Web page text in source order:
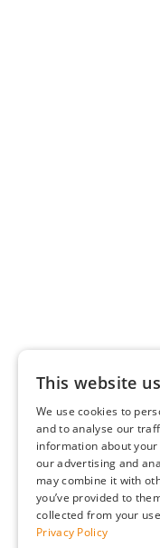
This website
We use cookies to
and to analyse our
information about
our advertising and
may combine it with
you’ve provided to
collected from your
Privacy Policy